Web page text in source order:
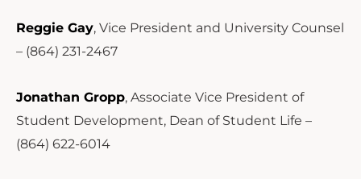
Reggie Gay, Vice President and University Counsel
– (864) 231-2467
Jonathan Gropp, Associate Vice President of
Student Development, Dean of Student Life –
(864) 622-6014